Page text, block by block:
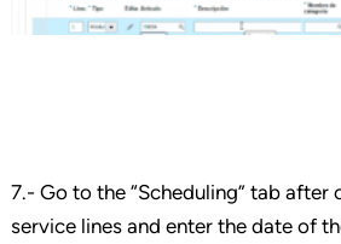
7.- Go to the “Scheduling” tab after
service lines and enter the date of